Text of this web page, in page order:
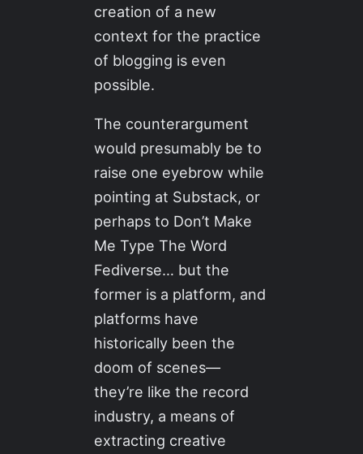
creation of a new
context for the practice
of blogging is even
possible.
The counterargument
would presumably be to
raise one eyebrow while
pointing at Substack, or
perhaps to Don’t Make
Me Type The Word
Fediverse… but the
former is a platform, and
platforms have
historically been the
doom of scenes—
they’re like the record
industry, a means of
extracting creative